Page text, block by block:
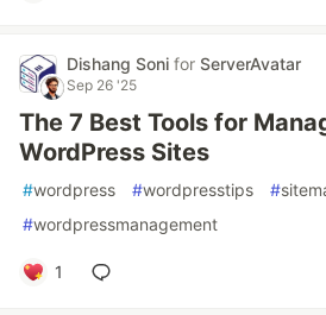
Dishang Soni for ServerAvatar
Sep 26 '25
The 7 Best Tools for
WordPress Sites
#wordpress #wordpresstips #
#wordpressmanagement
1